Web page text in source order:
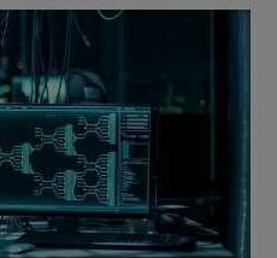
Motors sub sections